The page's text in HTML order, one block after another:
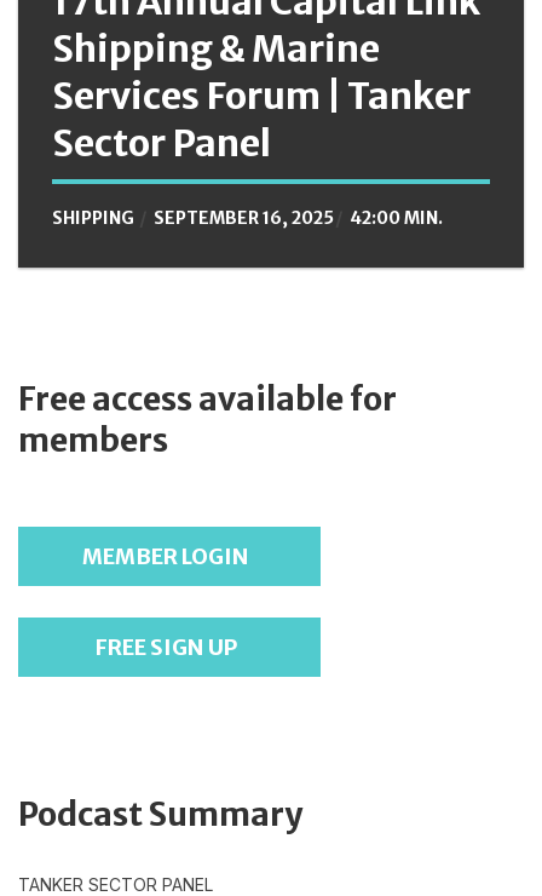
Shipping & Marine
Services Forum | Tanker
Sector Panel
SHIPPING SEPTEMBER 16, 2025 42:00 MIN.
Free access available for
members
MEMBER LOGIN
FREE SIGN UP
Podcast Summary
TANKER SECTOR PANEL